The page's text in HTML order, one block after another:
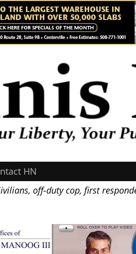
HN
Civilians, off-duty cop, first